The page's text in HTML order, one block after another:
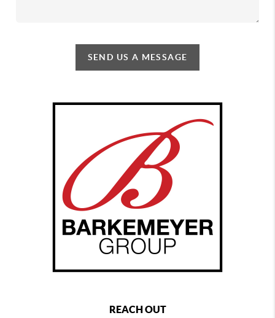
SEND US A MESSAGE
REACH OUT